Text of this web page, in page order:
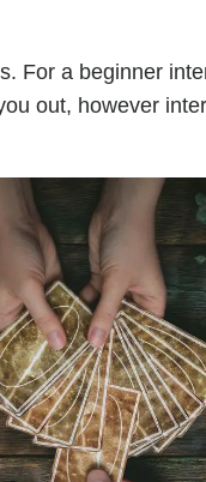
For a beginner
out, however